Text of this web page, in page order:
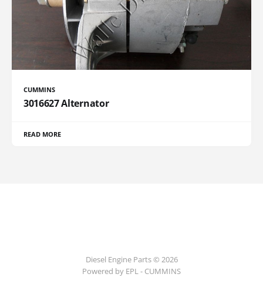
CUMMINS
3016627 Alternator
READ MORE
Diesel Engine Parts © 2026
Powered by EPL - CUMMINS